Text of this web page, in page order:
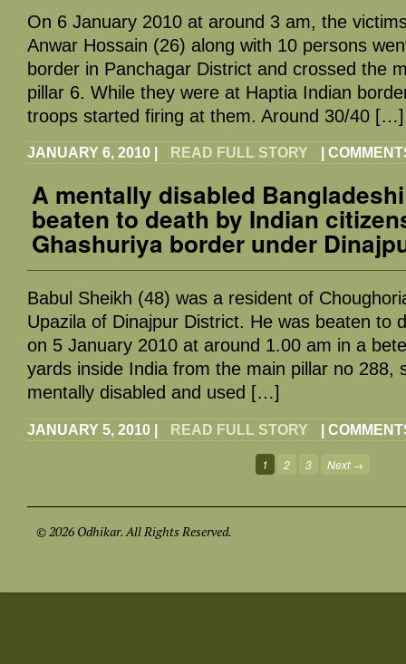
On 6 January 2010 at around 3 am, the
Anwar Hossain (26) along with 10 persons
border in Panchagar District and crossed the
pillar 6. While they were at Haptia Indian
troops started firing at them. Around 30/40 […]
JANUARY 6, 2010 READ FULL STORY
A mentally disabled
beaten to death by Indian
Ghashuriya border under
Babul Sheikh (48) was a resident of
Upazila of Dinajpur District. He was beaten to
on 5 January 2010 at around 1.00 am in a
yards inside India from the main pillar no 288,
mentally disabled and used […]
JANUARY 5, 2010 READ FULL STORY
1 2 3 Next →
© 2026 Odhikar. All Rights Reserved.